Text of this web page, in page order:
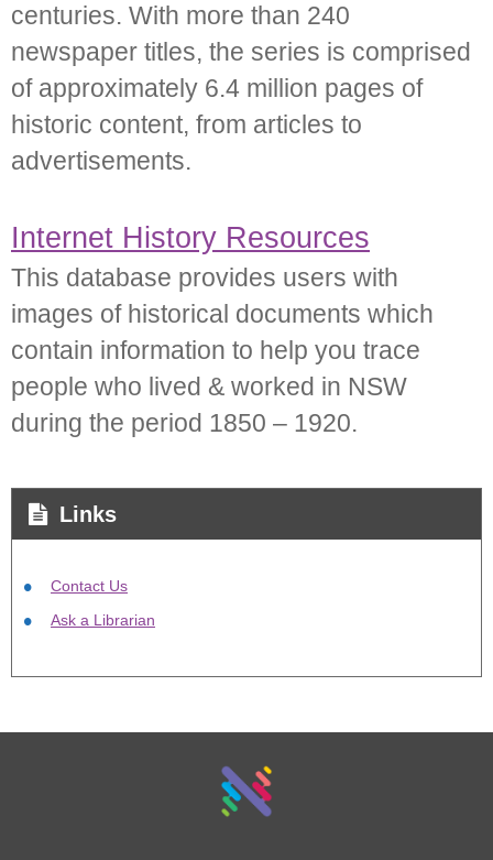
centuries. With more than 240
newspaper titles, the series is comprised
of approximately 6.4 million pages of
historic content, from articles to
advertisements.
Internet History Resources
This database provides users with
images of historical documents which
contain information to help you trace
people who lived & worked in NSW
during the period 1850 – 1920.
Links
Contact Us
Ask a Librarian